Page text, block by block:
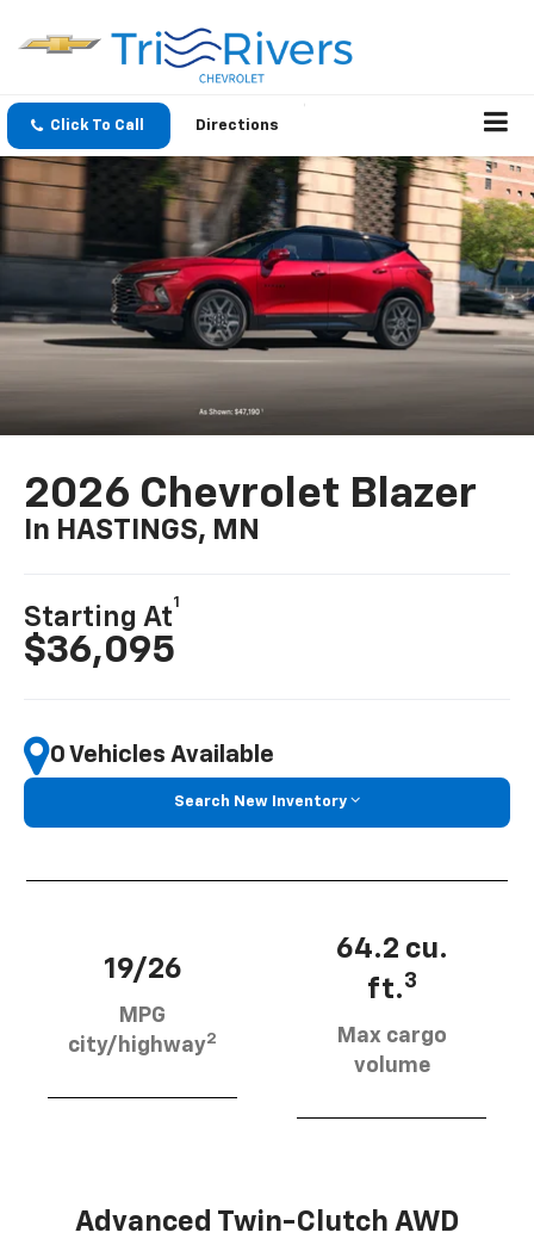
Click To Call Directions
2026 Chevrolet Blazer
In HASTINGS, MN
Starting At
1
$36,095
0 Vehicles Available
Search New Inventory
19/26
MPG
city/highway2
64.2 cu.
ft.3
Max cargo
volume
Advanced Twin-Clutch AWD